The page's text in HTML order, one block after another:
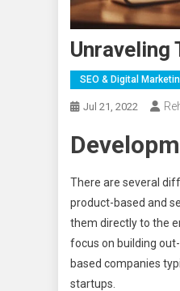
Unraveling
SEO & Digital
Jul 21, 2022
There are several
product-based and
them directly to the
focus on building
based companies
startups.